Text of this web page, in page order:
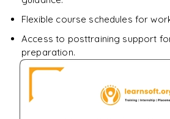
Flexible course schedules for
Access to posttraining support
preparation.